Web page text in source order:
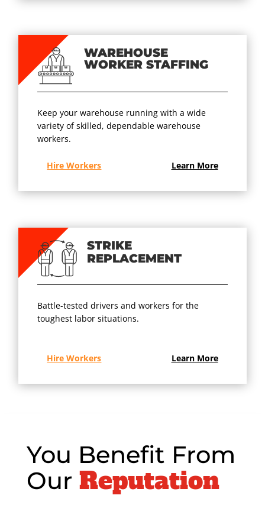
WAREHOUSE
WORKER STAFFING
Keep your warehouse running with a wide
variety of skilled, dependable warehouse
workers.
Hire Workers Learn More
STRIKE
REPLACEMENT
Battle-tested drivers and workers for the
toughest labor situations.
Hire Workers Learn More
You Benefit From
Our Reputation